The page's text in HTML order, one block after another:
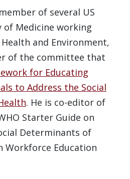
of several US
of Medicine working
and Environment,
of the committee that
for Educating
to Address the Social
. He is co-editor of
Starter Guide on
Determinants of
Workforce Education